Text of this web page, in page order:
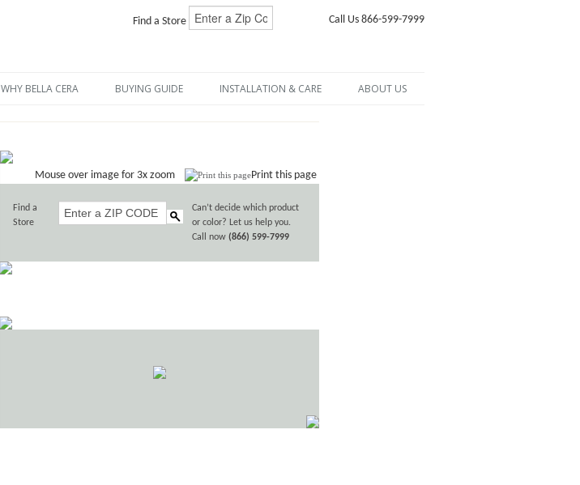
Find a Store Call Us 866-599-7999
WHY BELLA CERA BUYING GUIDE INSTALLATION & CARE ABOUT US
Mouse over image for 3x zoom Print this page
Find a
Store
Can’t decide which product
or color? Let us help you.
Call now (866) 599-7999